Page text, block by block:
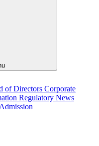
of Directors Corporate
Regulatory News